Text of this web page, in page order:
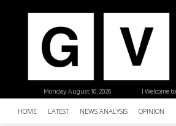
| Welcome
Monday, August 10, 2026
HOME LATEST NEWS ANALYSIS OPINION